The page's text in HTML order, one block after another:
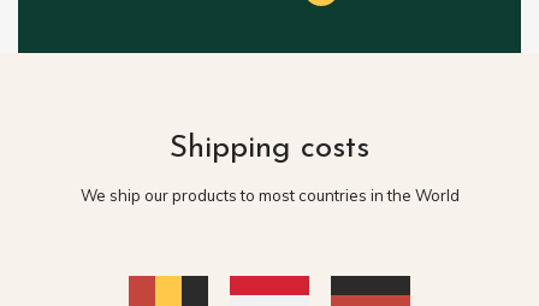
Shipping costs
We ship our products to most countries in the World